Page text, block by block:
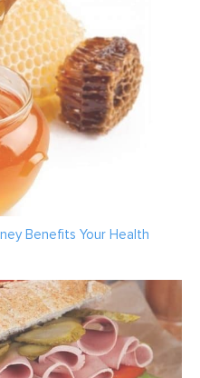
Benefits Your Health